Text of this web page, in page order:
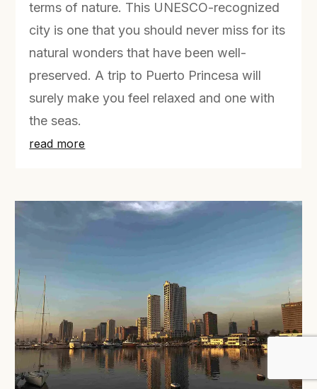
terms of nature. This UNESCO-recognized
city is one that you should never miss for its
natural wonders that have been well-
preserved. A trip to Puerto Princesa will
surely make you feel relaxed and one with
the seas.
read more